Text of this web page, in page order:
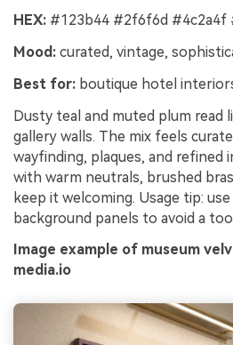
HEX: #123b44 #2f6f6d #4c2a4f
Mood: curated, vintage,
Best for: boutique hotel
Dusty teal and muted plum read
gallery walls. The mix feels
wayfinding, plaques, and refined
with warm neutrals, brushed
keep it welcoming. Usage tip:
background panels to avoid a
Image example of museum
media.io